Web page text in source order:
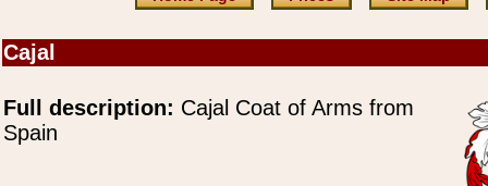
Cajal
Full description: Cajal Coat of Arms from
Spain